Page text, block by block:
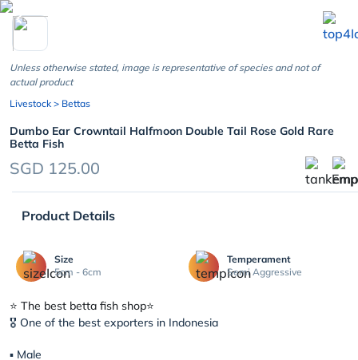
chevron_left
Unless otherwise stated, image is representative of species and not of
actual product
Livestock > Bettas
Dumbo Ear Crowntail Halfmoon Double Tail Rose Gold Rare
Betta Fish
SGD 125.00
Product Details
Size
5cm - 6cm
Temperament
Semi Aggressive
⭐️ The best betta fish shop⭐️
🎖 One of the best exporters in Indonesia
▪︎ Male